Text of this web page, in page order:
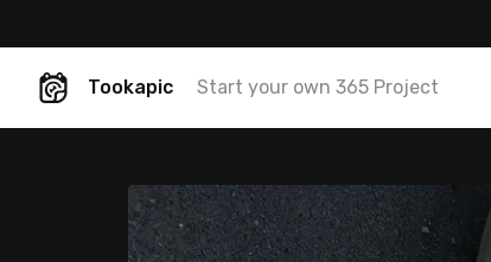
Tookapic Start your own 365 Project